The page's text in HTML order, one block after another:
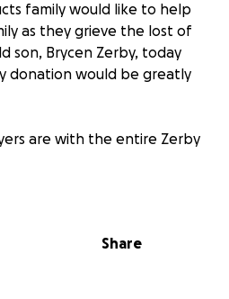
family would like to help
as they grieve the lost of
son, Brycen Zerby, today
donation would be greatly
are with the entire Zerby
Share